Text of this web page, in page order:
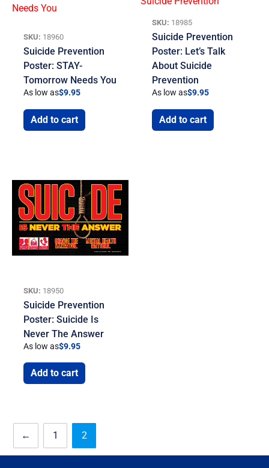
SKU: 18960
Suicide Prevention
Poster: STAY-
Tomorrow Needs You
As low as$9.95
Add to cart
SKU: 18985
Suicide Prevention
Poster: Let’s Talk
About Suicide
Prevention
As low as$9.95
Add to cart
SKU: 18950
Suicide Prevention
Poster: Suicide Is
Never The Answer
As low as$9.95
Add to cart
← 1 2